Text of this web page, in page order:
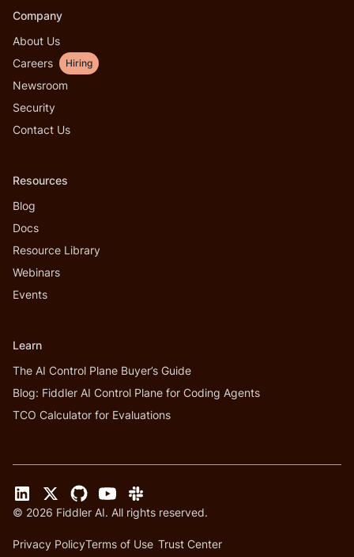
Company
About Us
Careers
Hiring
Newsroom
Security
Contact Us
Resources
Blog
Docs
Resource Library
Webinars
Events
Learn
The AI Control Plane Buyer’s Guide
Blog: Fiddler AI Control Plane for Coding Agents
TCO Calculator for Evaluations
© 2026 Fiddler AI. All rights reserved.
Privacy PolicyTerms of Use Trust Center